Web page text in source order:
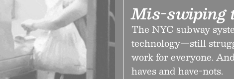
Mis-swiping
The NYC subway
technology—still
work for everyone.
haves and have-nots.